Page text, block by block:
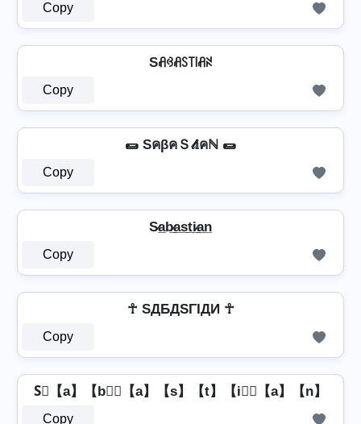
Copy
Sꋬꃳꋬꇙ꓄꒐ꋬꋊ
Copy
🌯 SคβคＳ𝓉𝕚คℕ 🌯
Copy
S̷a̲b̷̲a̲s̲t̲i̷̲a̲n̲
Copy
☥ SДБДSΓIДИ ☥
Copy
S⃣【a】【b】⃣【a】【s】【t】【i】⃣【a】【n】
Copy